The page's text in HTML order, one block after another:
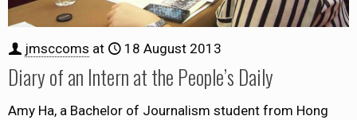
jmsccoms at 18 August 2013
Diary of an Intern at the People’s Daily
Amy Ha, a Bachelor of Journalism student from Hong